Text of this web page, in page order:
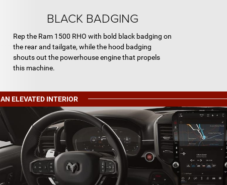
BLACK BADGING
Rep the Ram 1500 RHO with bold black badging on
the rear and tailgate, while the hood badging
shouts out the powerhouse engine that propels
this machine.
AN ELEVATED INTERIOR